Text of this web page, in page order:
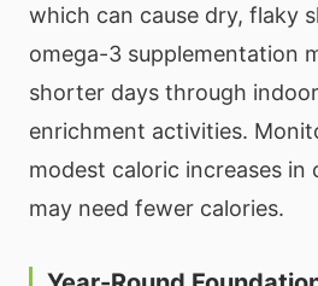
which can cause dry, flaky
omega-3 supplementation
shorter days through
enrichment activities.
modest caloric increases
may need fewer calories.